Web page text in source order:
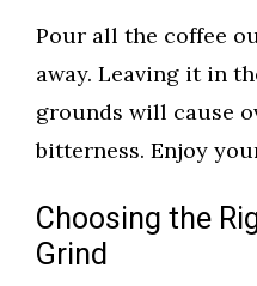
Pour all the coffee
away. Leaving it in
grounds will cause
bitterness. Enjoy
Choosing the
Grind